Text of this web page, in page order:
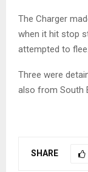
The Charger
when it hit stop
attempted to flee.
Three were
also from South
SHARE